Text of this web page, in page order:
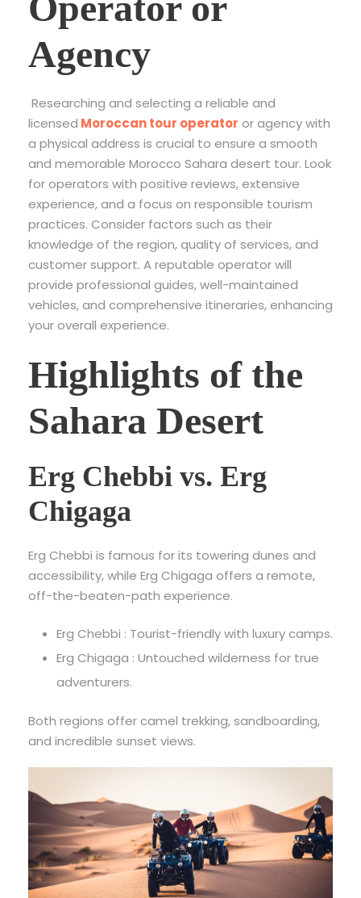
Agency
Researching and selecting a reliable and
licensed Moroccan tour operator or agency with
a physical address is crucial to ensure a smooth
and memorable Morocco Sahara desert tour. Look
for operators with positive reviews, extensive
experience, and a focus on responsible tourism
practices. Consider factors such as their
knowledge of the region, quality of services, and
customer support. A reputable operator will
provide professional guides, well-maintained
vehicles, and comprehensive itineraries, enhancing
your overall experience.
Highlights of the
Sahara Desert
Erg Chebbi vs. Erg
Chigaga
Erg Chebbi is famous for its towering dunes and
accessibility, while Erg Chigaga offers a remote,
off-the-beaten-path experience.
Erg Chebbi : Tourist-friendly with luxury camps.
Erg Chigaga : Untouched wilderness for true
adventurers.
Both regions offer camel trekking, sandboarding,
and incredible sunset views.